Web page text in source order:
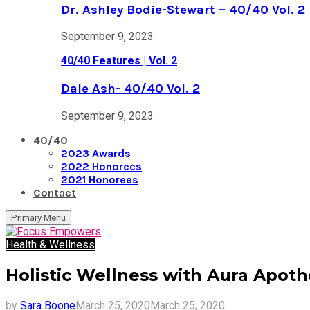
Dr. Ashley Bodie-Stewart – 40/40 Vol. 2
September 9, 2023
40/40 Features | Vol. 2
Dale Ash- 40/40 Vol. 2
September 9, 2023
40/40
2023 Awards
2022 Honorees
2021 Honorees
Contact
Primary Menu
Health & Wellness
Holistic Wellness with Aura
by Sara BooneMarch 25, 2020March 25, 2020